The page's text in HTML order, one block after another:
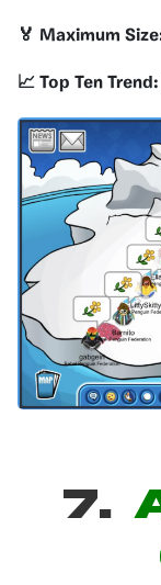
🏅 Maximum
📈 Top Ten Trend:
7.